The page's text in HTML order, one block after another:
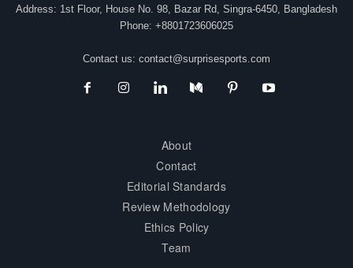
Address: 1st Floor, House No. 98, Bazar Rd, Singra-6450, Bangladesh
Phone: +8801723606025
Contact us: contact@surprisesports.com
About
Contact
Editorial Standards
Review Methodology
Ethics Policy
Team